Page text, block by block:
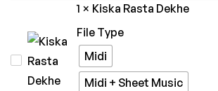
Kiska
Rasta
1 × Kiska Rasta Dekhe
File Type
Midi
Midi + Sheet Music